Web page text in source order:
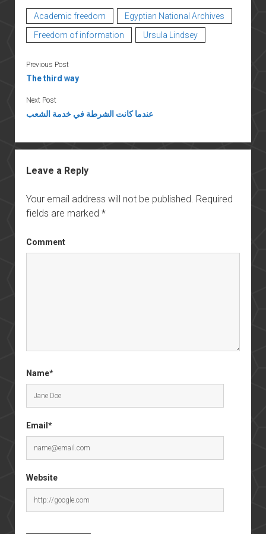
Academic freedom
Egyptian National Archives
Freedom of information
Ursula Lindsey
Previous Post
The third way
Next Post
عندما كانت الشرطة في خدمة الشعب
Leave a Reply
Your email address will not be published. Required
fields are marked *
Comment
Name*
Email*
Website